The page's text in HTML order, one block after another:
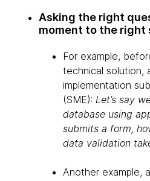
Asking the right
moment to the right
For example,
technical solution,
implementation
(SME): Let’s say
database using
submits a form,
data validation
Another example,